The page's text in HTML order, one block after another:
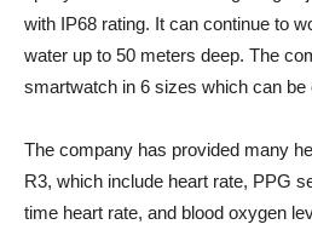
with IP68 rating. It can continue to
water up to 50 meters deep. The
smartwatch in 6 sizes which can be
The company has provided many
R3, which include heart rate, PPG
time heart rate, and blood oxygen